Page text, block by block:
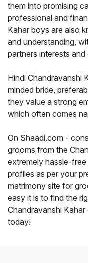
them into promising
professional and
Kahar boys are also
and understanding,
partners interests and
Hindi Chandravanshi
minded bride,
they value a strong
which often comes
On Shaadi.com -
grooms from the
extremely hassle-
profiles as per your
matrimony site for
easy it is to find the
Chandravanshi
today!